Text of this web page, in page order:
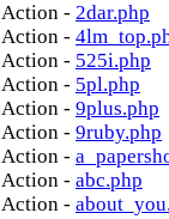
Action - 2dar.php
Action -
Action - 525i.php
Action - 5pl.php
Action - 9plus.php
Action - 9ruby.php
Action -
Action - abc.php
Action -